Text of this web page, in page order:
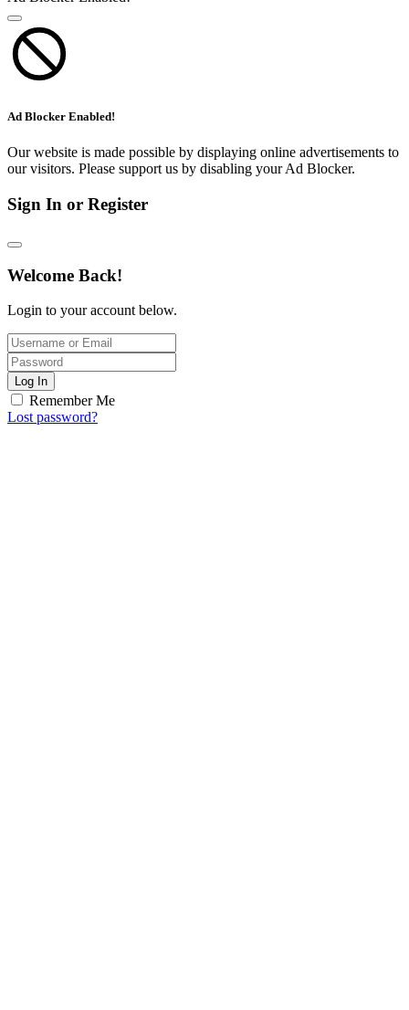
Ad Blocker Enabled!
Our website is made possible by displaying online advertisements to
our visitors. Please support us by disabling your Ad Blocker.
Sign In or Register
Welcome Back!
Login to your account below.
Log In
Remember Me
Lost password?